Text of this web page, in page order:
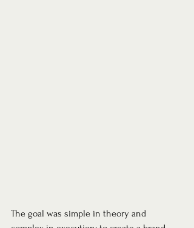
The goal was simple in theory and